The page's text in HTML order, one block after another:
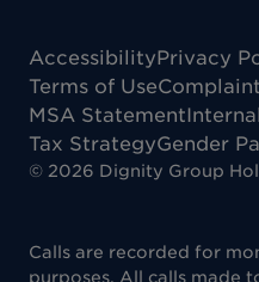
AccessibilityPrivacy
Terms of Use
MSA Statement
Tax StrategyGender
© 2026 Dignity Group
Calls are recorded for
purposes. All calls made